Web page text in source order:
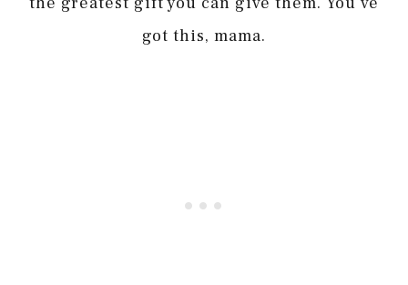
got this, mama.